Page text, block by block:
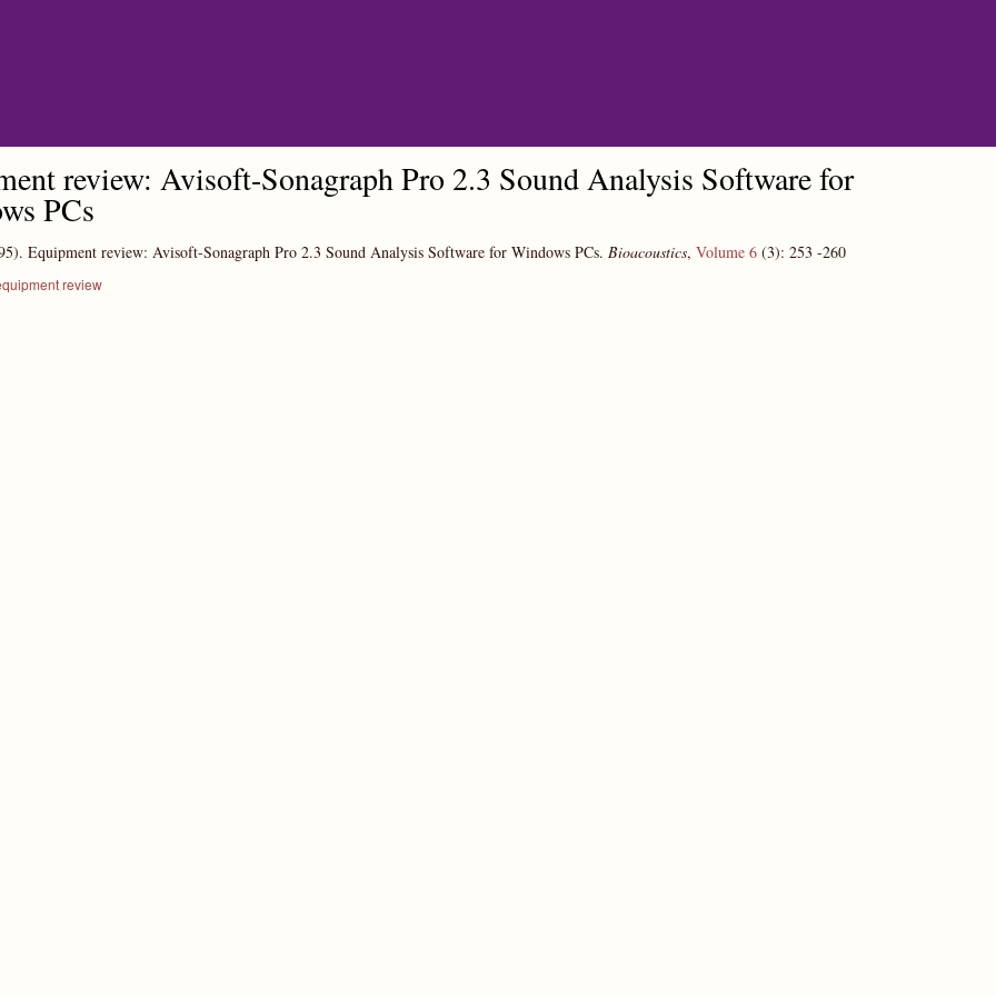
review: Avisoft-Sonagraph Pro 2.3 Sound Analysis Software for
PCs
Equipment review: Avisoft-Sonagraph Pro 2.3 Sound Analysis Software for Windows PCs. Bioacoustics, Volume 6 (3): 253 -260
review